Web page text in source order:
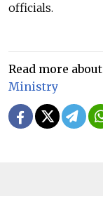
officials.
Read more
Ministry